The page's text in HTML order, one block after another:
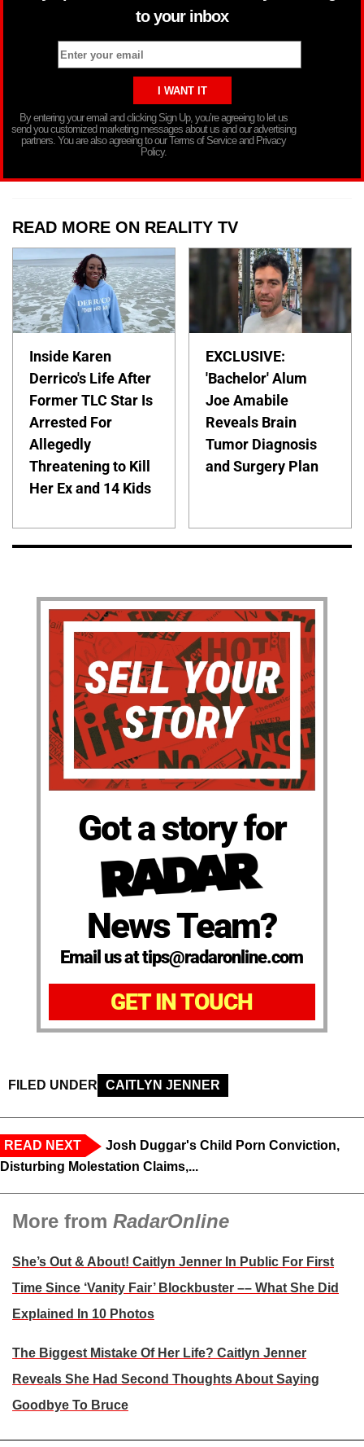
to your inbox
By entering your email and clicking Sign Up, you’re agreeing to let us
send you customized marketing messages about us and our advertising
partners. You are also agreeing to our Terms of Service and Privacy
Policy.
READ MORE ON REALITY TV
Inside Karen
Derrico's Life After
Former TLC Star Is
Arrested For
Allegedly
Threatening to Kill
Her Ex and 14 Kids
EXCLUSIVE:
'Bachelor' Alum
Joe Amabile
Reveals Brain
Tumor Diagnosis
and Surgery Plan
Got a story for
News Team?
Email us at tips@radaronline.com
GET IN TOUCH
FILED UNDER CAITLYN JENNER
READ NEXT
Josh Duggar's Child Porn Conviction,
Disturbing Molestation Claims,...
More from RadarOnline
She’s Out & About! Caitlyn Jenner In Public For First
Time Since ‘Vanity Fair’ Blockbuster –– What She Did
Explained In 10 Photos
The Biggest Mistake Of Her Life? Caitlyn Jenner
Reveals She Had Second Thoughts About Saying
Goodbye To Bruce